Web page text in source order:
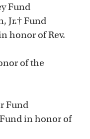
Fund
Jr.† Fund
honor of Rev.
of the
Fund
in honor of